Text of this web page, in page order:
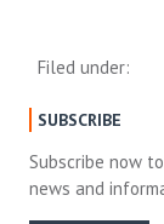
Filed under:
SUBSCRIBE
Subscribe now
news and